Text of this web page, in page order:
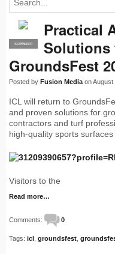
PRO
SUPPLIER
Practical
Solutions
GroundsFest
Posted by Fusion Media on August
ICL will return to
and proven solutions for
contractors and turf
high-quality sports
Visitors to the
Read more…
Comments: 0
Tags: icl groundsfest